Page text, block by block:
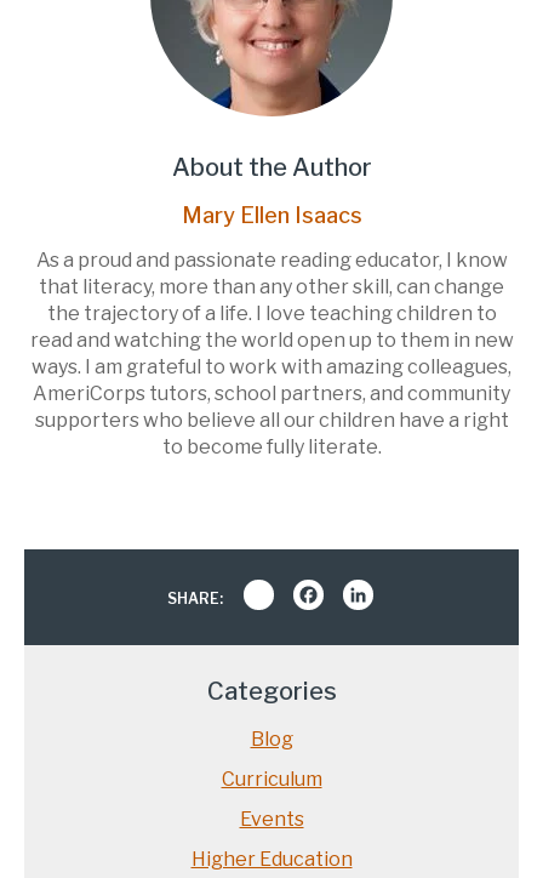
About the Author
Mary Ellen Isaacs
As a proud and passionate reading educator, I know
that literacy, more than any other skill, can change
the trajectory of a life. I love teaching children to
read and watching the world open up to them in new
ways. I am grateful to work with amazing colleagues,
AmeriCorps tutors, school partners, and community
supporters who believe all our children have a right
to become fully literate.
SHARE: Share Facebook
Categories
Blog
Curriculum
Events
Higher Education